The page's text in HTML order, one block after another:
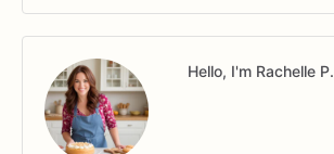
Hello, I'm Rachelle P.